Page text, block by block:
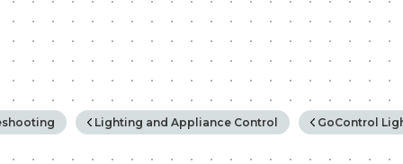
Lighting and Appliance Control GoControl